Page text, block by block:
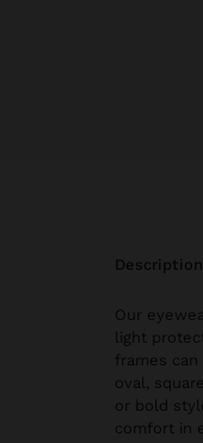
description
Our
light
frames
oval,
or bold
comfort in